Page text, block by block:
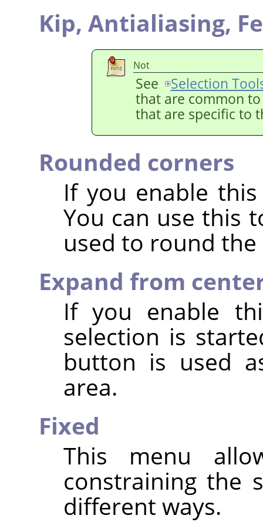
Kip, Antialiasing,
Not
See
Selection
that are common
that are specific to
Rounded corners
If you enable
You can use this
used to round
Expand from
If you enable
selection is
button is used
area.
Fixed
This menu
constraining the
different ways.